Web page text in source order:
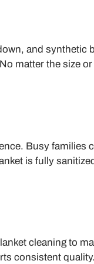
and synthetic
matter the size
Busy families
is fully
cleaning to
consistent